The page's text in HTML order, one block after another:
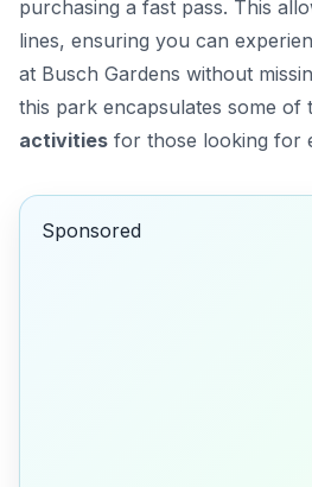
purchasing a fast pass. This
lines, ensuring you can
at Busch Gardens without
this park encapsulates some of
activities for those looking for
Sponsored